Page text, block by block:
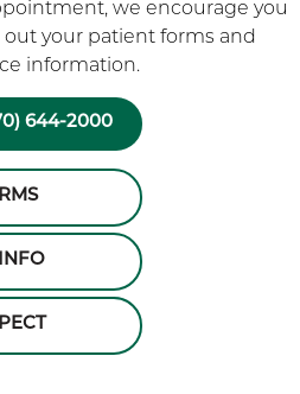
we encourage you
your patient forms and
information.
644-2000